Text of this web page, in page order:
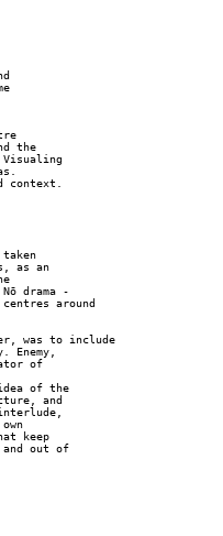
the
context.
as an
drama -
around
was to include
of
of the
and
keep
and out of